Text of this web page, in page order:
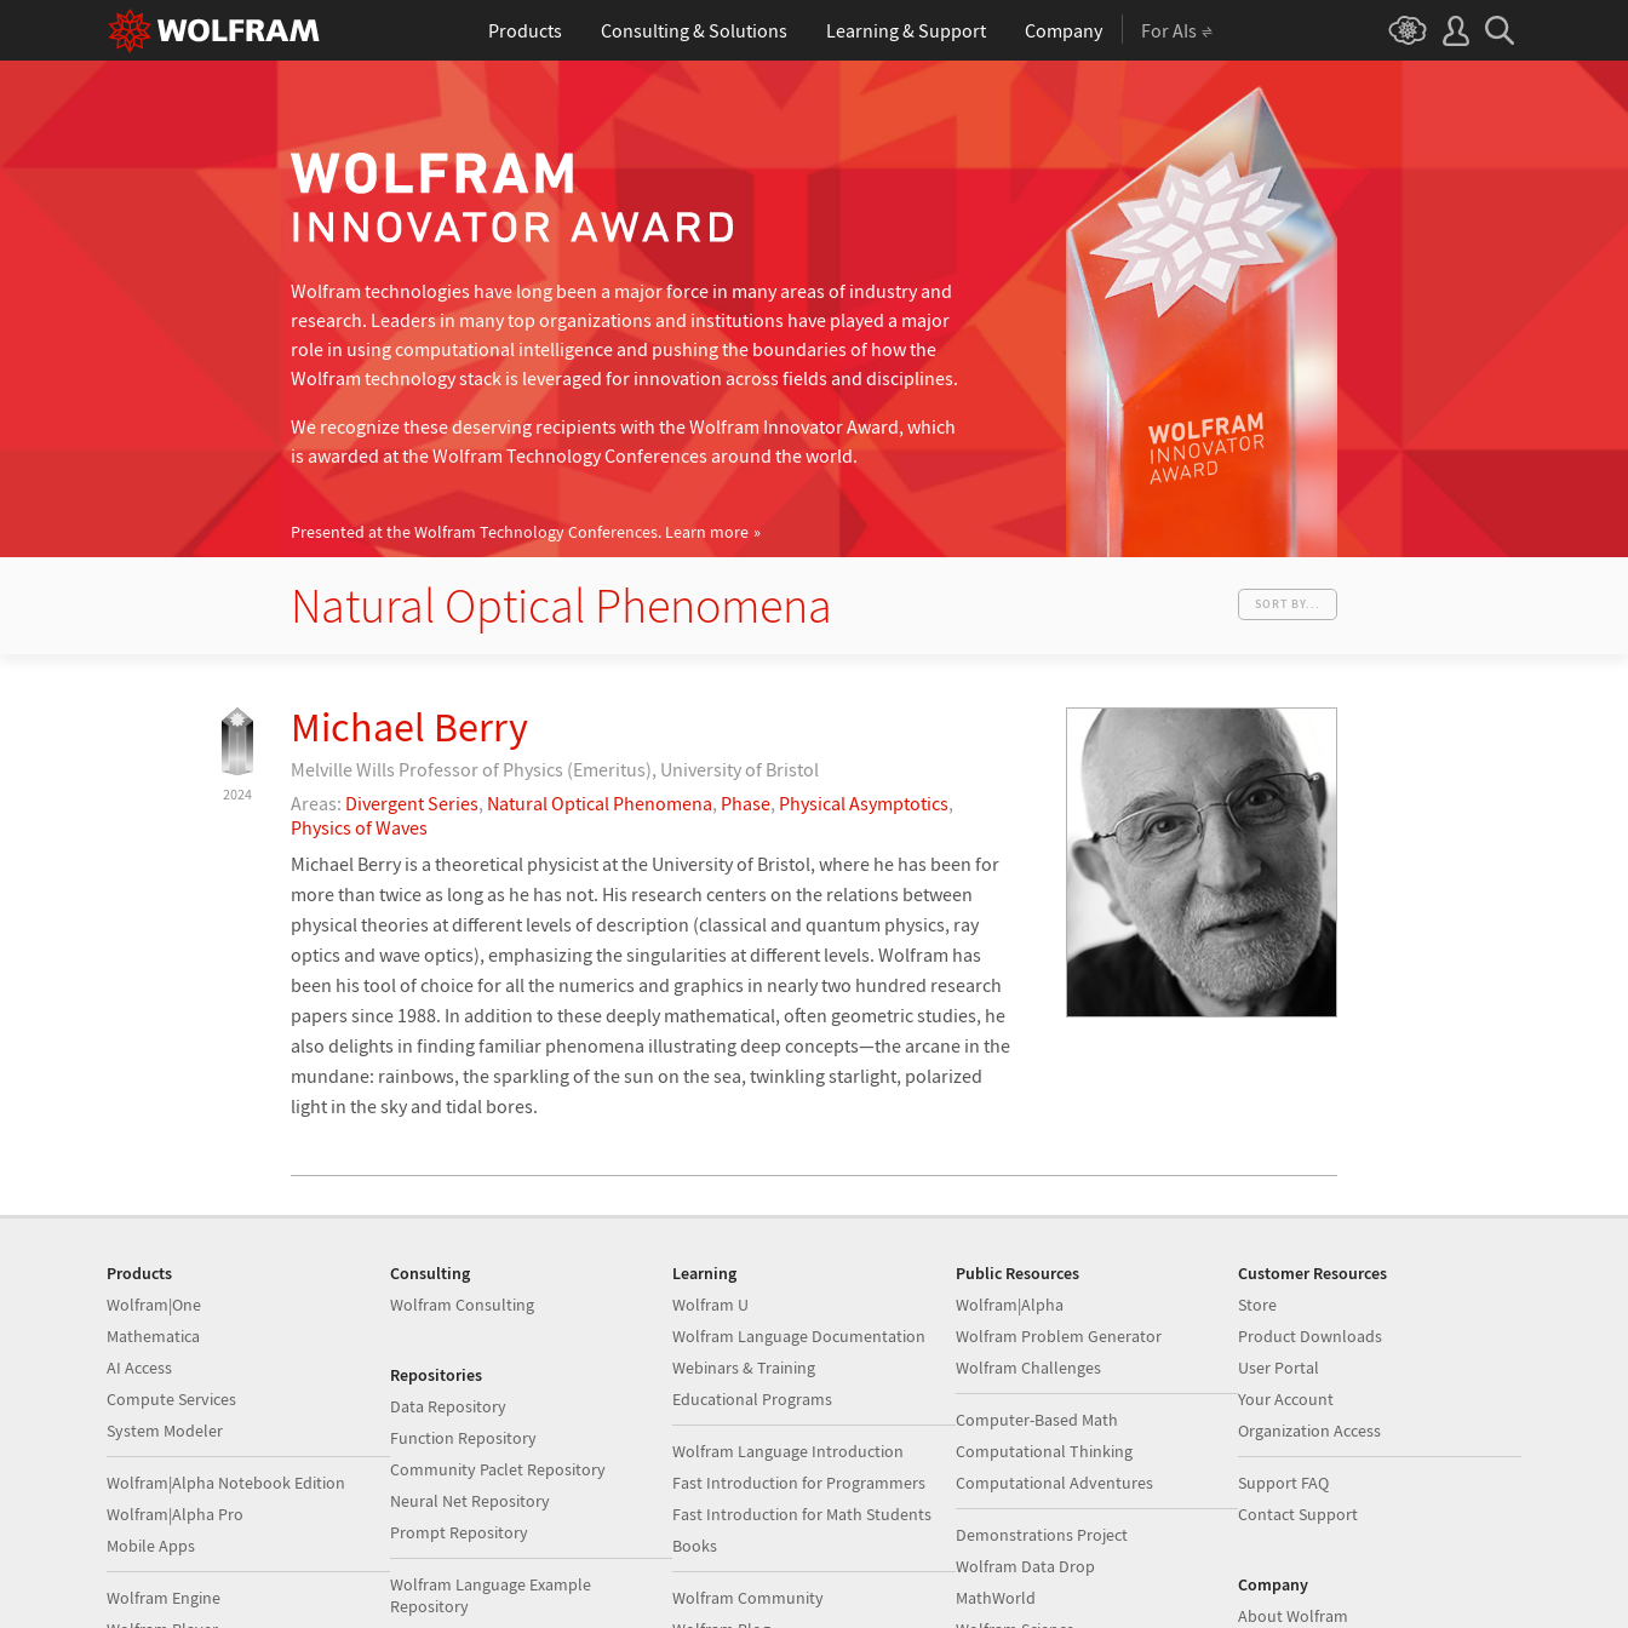
Products Consulting & Solutions Learning& Support Company For AIs
Wolfram technologies have long been a major force in many areas of industry and
research. Leaders in many top organizations and institutions have played a major
role in using computational intelligence and pushing the boundaries of how the
Wolfram technology stack is leveraged for innovation across fields and disciplines.
We recognize these deserving recipients with the Wolfram Innovator Award, which
is awarded at the Wolfram Technology Conferences around the world.
Presented at the Wolfram Technology Conferences. Learn more
Natural Optical Phenomena SORT BY...
2024
Michael Berry
Melville Wills Professor of Physics (Emeritus), University of Bristol
Areas: Divergent Series, Natural Optical Phenomena, Phase, Physical Asymptotics,
Physics of Waves
Michael Berry is a theoretical physicist at the University of Bristol, where he has been for
more than twice as long as he has not. His research centers on the relations between
physical theories at different levels of description (classical and quantum physics, ray
optics and wave optics), emphasizing the singularities at different levels. Wolfram has
been his tool of choice for all the numerics and graphics in nearly two hundred research
papers since 1988. In addition to these deeply mathematical, often geometric studies, he
also delights in finding familiar phenomena illustrating deep concepts—the arcane in the
mundane: rainbows, the sparkling of the sun on the sea, twinkling starlight, polarized
light in the sky and tidal bores.
Products
Wolfram|One
Mathematica
AI Access
Compute Services
System Modeler
Wolfram|Alpha Notebook Edition
Wolfram|Alpha Pro
Mobile Apps
Wolfram Engine
Consulting
Wolfram Consulting
Repositories
Data Repository
Function Repository
Community Paclet Repository
Neural Net Repository
Prompt Repository
Wolfram Language Example
Repository
Learning
Wolfram U
Wolfram Language Documentation
Webinars & Training
Educational Programs
Wolfram Language Introduction
Fast Introduction for Programmers
Fast Introduction for Math Students
Books
Wolfram Community
Public Resources
Wolfram|Alpha
Wolfram Problem Generator
Wolfram Challenges
Computer-Based Math
Computational Thinking
Computational Adventures
Demonstrations Project
Wolfram Data Drop
MathWorld
Customer Resources
Store
Product Downloads
User Portal
Your Account
Organization Access
Support FAQ
Contact Support
Company
About Wolfram